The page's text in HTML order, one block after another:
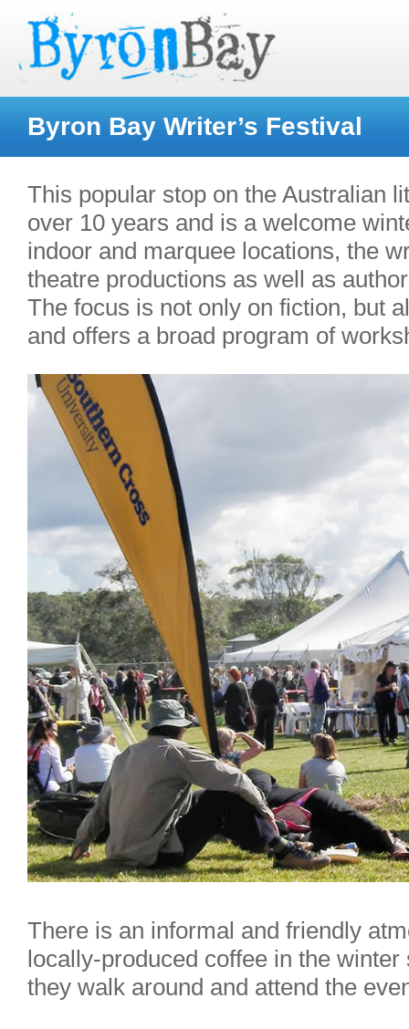
Byron Bay Writer’s Festival
This popular stop on the Australian
over 10 years and is a welcome
indoor and marquee locations, the
theatre productions as well as
The focus is not only on fiction, but
and offers a broad program of
There is an informal and friendly
locally-produced coffee in the
they walk around and attend the